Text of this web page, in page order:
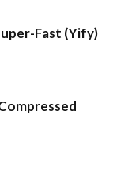
Fast (Yify)